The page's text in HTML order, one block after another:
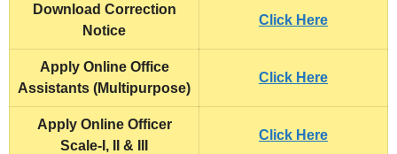
Download Correction
Notice
Click Here
Apply Online Office
Assistants (Multipurpose)
Click Here
Apply Online Officer
Scale-I, II & III
Click Here